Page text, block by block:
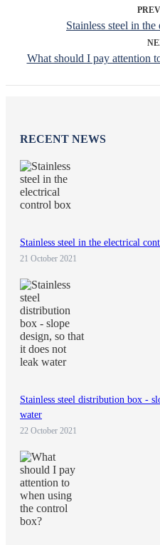
Stainless steel in
What should I pay attention
RECENT NEWS
Stainless steel in the electrical
21 October 2021
Stainless steel distribution box -
water
22 October 2021